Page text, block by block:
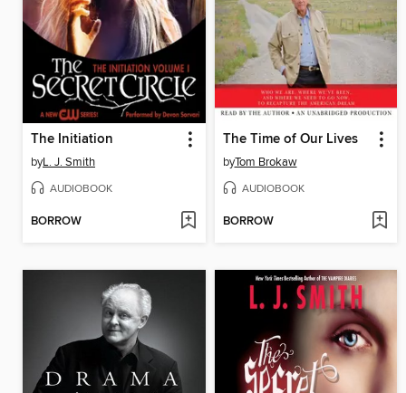
The Initiation
byL. J. Smith
AUDIOBOOK
BORROW
The Time of Our Lives
byTom Brokaw
AUDIOBOOK
BORROW